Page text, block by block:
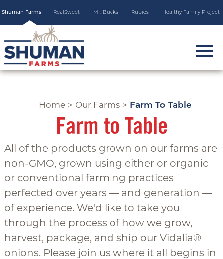
content
Shuman Farms RealSweet Mr. Bucks Rubies Healthy Family Project
m
o
m
e
u
g
g
Home > Our Farms > Farm To Table
Farm to Table
All of the products grown on our farms are
non-GMO, grown using either or organic
or conventional farming practices
perfected over years — and generation —
of experience. We'd like to take you
through the process of how we grow,
harvest, package, and ship our Vidalia®
onions. Please join us where it all begins in